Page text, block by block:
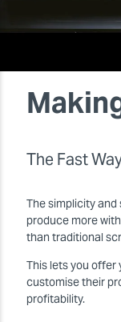
The Fast
The simplicity
produce more
than traditional
This lets you offer
customise their
profitability.